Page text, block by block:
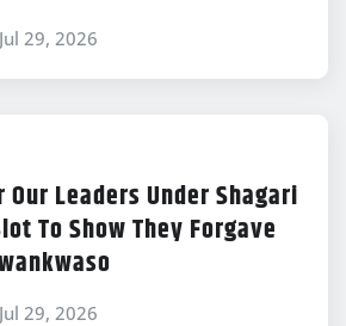
Jul 29, 2026
Leaders Under Shagari
To Show They Forgave
Jul 29, 2026